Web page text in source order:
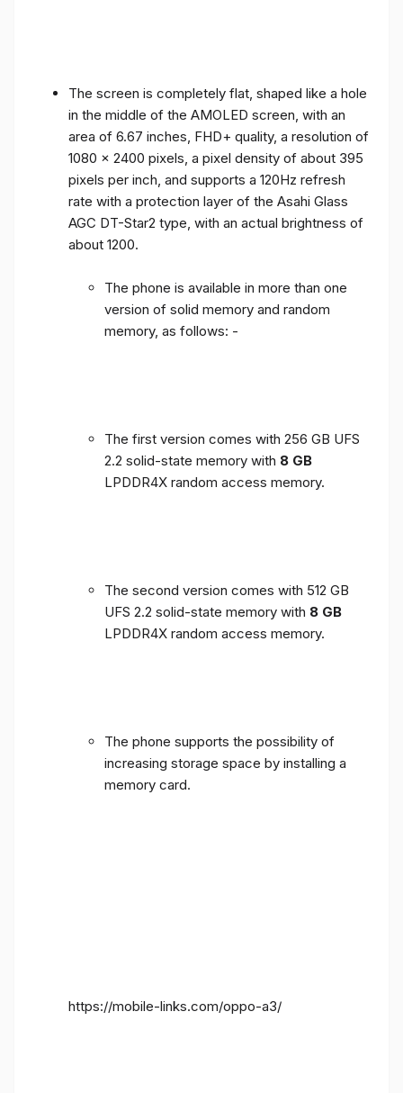
The screen is completely flat, shaped like a hole
in the middle of the AMOLED screen, with an
area of ​​6.67 inches, FHD+ quality, a resolution of
1080 x 2400 pixels, a pixel density of about 395
pixels per inch, and supports a 120Hz refresh
rate with a protection layer of the Asahi Glass
AGC DT-Star2 type, with an actual brightness of
about 1200.
The phone is available in more than one
version of solid memory and random
memory, as follows: -
The first version comes with 256 GB UFS
2.2 solid-state memory with 8 GB
LPDDR4X random access memory.
The second version comes with 512 GB
UFS 2.2 solid-state memory with 8 GB
LPDDR4X random access memory.
The phone supports the possibility of
increasing storage space by installing a
memory card.
https://mobile-links.com/oppo-a3/